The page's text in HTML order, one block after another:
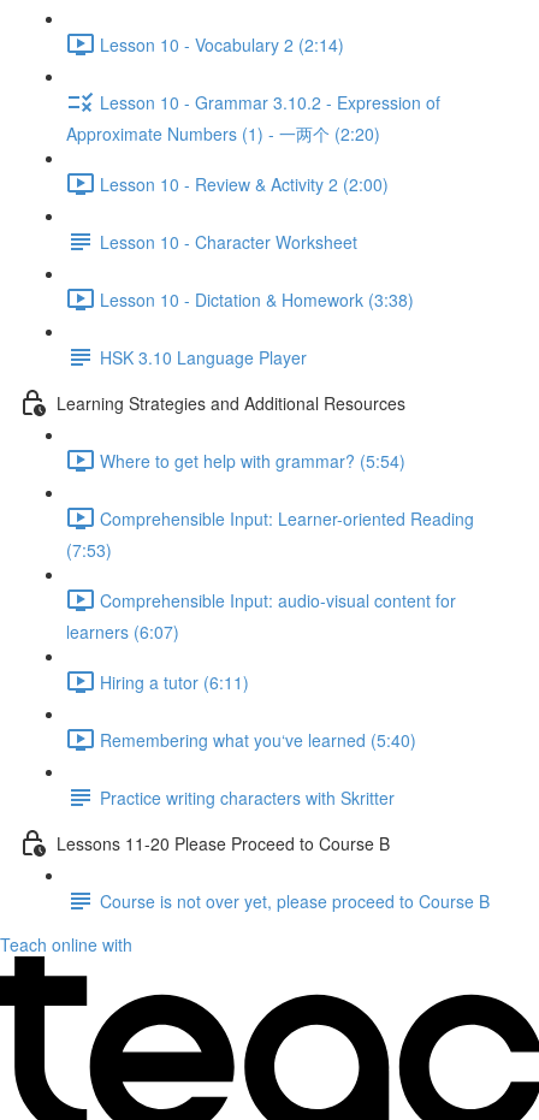
Lesson 10 - Vocabulary 2 (2:14)
Lesson 10 - Grammar 3.10.2 - Expression of
Approximate Numbers (1) - 一两个 (2:20)
Lesson 10 - Review & Activity 2 (2:00)
Lesson 10 - Character Worksheet
Lesson 10 - Dictation & Homework (3:38)
HSK 3.10 Language Player
Learning Strategies and Additional Resources
Where to get help with grammar? (5:54)
Comprehensible Input: Learner-oriented Reading
(7:53)
Comprehensible Input: audio-visual content for
learners (6:07)
Hiring a tutor (6:11)
Remembering what you‘ve learned (5:40)
Practice writing characters with Skritter
Lessons 11-20 Please Proceed to Course B
Course is not over yet, please proceed to Course B
Teach online with